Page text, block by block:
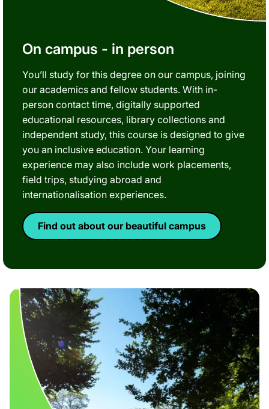
On campus - in person
You’ll study for this degree on our campus, joining
our academics and fellow students. With in-
person contact time, digitally supported
educational resources, library collections and
independent study, this course is designed to give
you an inclusive education. Your learning
experience may also include work placements,
field trips, studying abroad and
internationalisation experiences.
Find out about our beautiful campus